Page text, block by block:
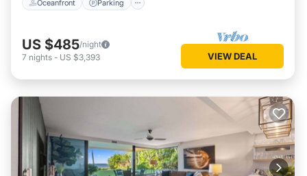
Oceanfront Parking
US $485/night
7 nights - US $3,393 VIEW DEAL